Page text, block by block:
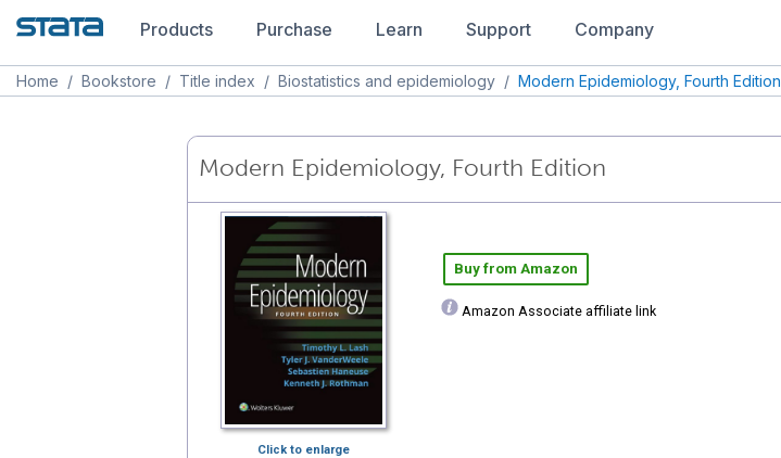
Products Purchase Learn Support Company
Home / Bookstore / Title index / Biostatistics and epidemiology / Modern Epidemiology, Fourth Edition
Modern Epidemiology, Fourth Edition
Click to enlarge
Buy from Amazon
Amazon Associate affiliate link